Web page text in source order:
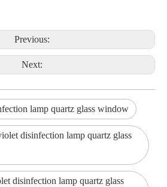
Previous:
Next:
lamp quartz glass window
disinfection lamp quartz glass
disinfection lamp quartz glass